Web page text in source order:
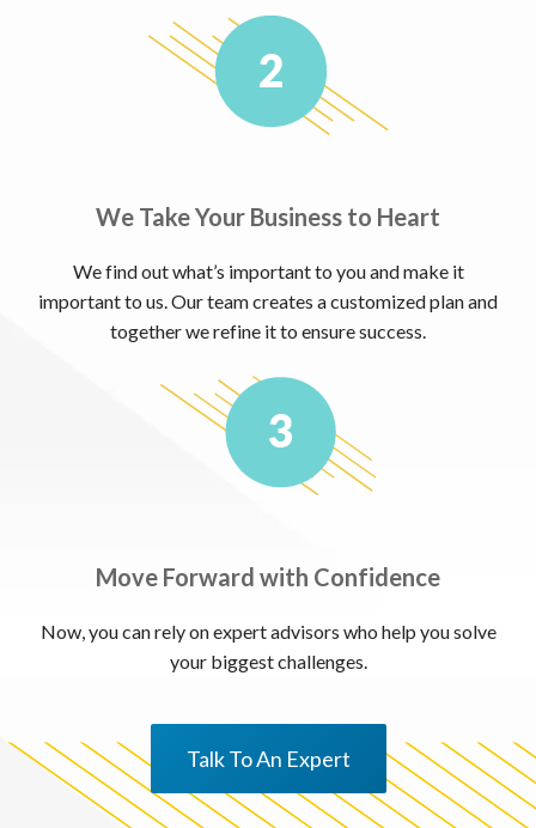
We Take Your Business to Heart
We find out what’s important to you and make it
important to us. Our team creates a customized plan and
together we refine it to ensure success.
Move Forward with Confidence
Now, you can rely on expert advisors who help you solve
your biggest challenges.
Talk To An Expert